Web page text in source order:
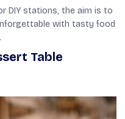
DIY stations, the aim is to
with tasty food
Table